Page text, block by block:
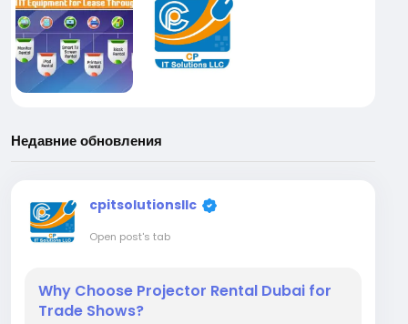
Недавние обновления
cpitsolutionsllc
Open post's tab
Why Choose Projector Rental Dubai for
Trade Shows?